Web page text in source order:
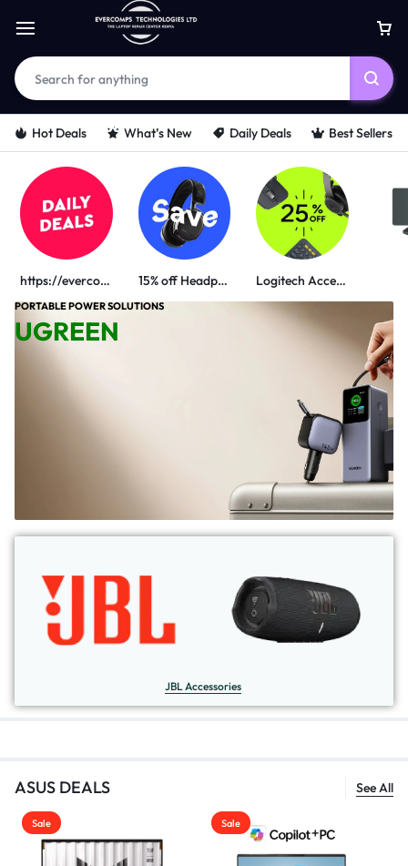
Hot Deals What’s New Daily Deals Best Sellers
https://evercomps.co.ke/daily-deals/ 15% off Headphone Logitech Accessories
PORTABLE POWER SOLUTIONS
UGREEN
JBL Accessories
ASUS DEALS See All
Sale Sale